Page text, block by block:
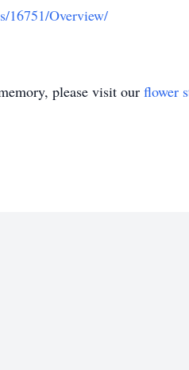
16751/Overview/
please visit our flower